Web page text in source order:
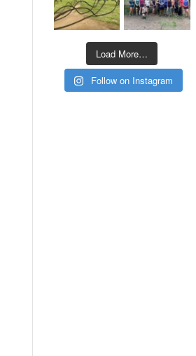
Load More…
Follow on Instagram